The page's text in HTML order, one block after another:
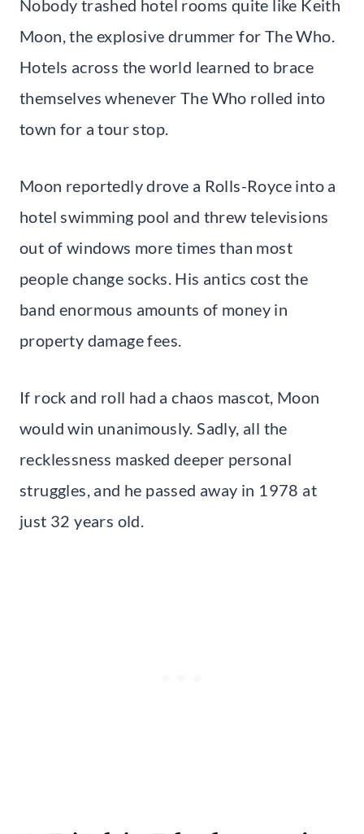
Nobody trashed hotel rooms quite like Keith
Moon, the explosive drummer for The Who.
Hotels across the world learned to brace
themselves whenever The Who rolled into
town for a tour stop.
Moon reportedly drove a Rolls-Royce into a
hotel swimming pool and threw televisions
out of windows more times than most
people change socks. His antics cost the
band enormous amounts of money in
property damage fees.
If rock and roll had a chaos mascot, Moon
would win unanimously. Sadly, all the
recklessness masked deeper personal
struggles, and he passed away in 1978 at
just 32 years old.